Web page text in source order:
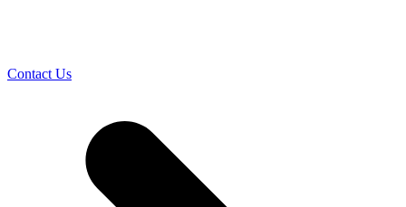
Contact Us